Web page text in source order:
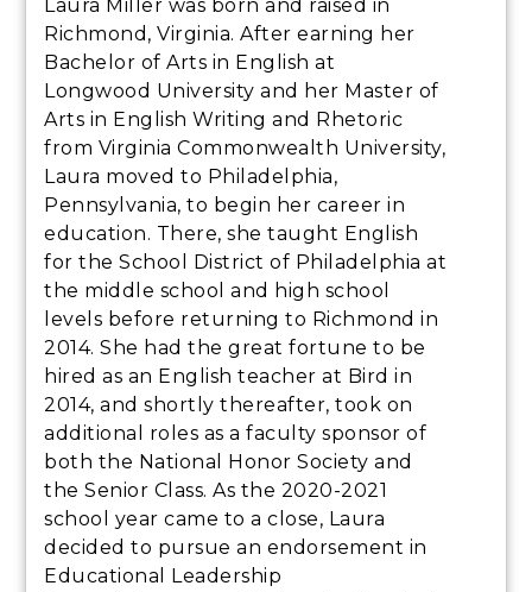
Laura Miller was born and raised in
Richmond, Virginia. After earning her
Bachelor of Arts in English at
Longwood University and her Master of
Arts in English Writing and Rhetoric
from Virginia Commonwealth University,
Laura moved to Philadelphia,
Pennsylvania, to begin her career in
education. There, she taught English
for the School District of Philadelphia at
the middle school and high school
levels before returning to Richmond in
2014. She had the great fortune to be
hired as an English teacher at Bird in
2014, and shortly thereafter, took on
additional roles as a faculty sponsor of
both the National Honor Society and
the Senior Class. As the 2020-2021
school year came to a close, Laura
decided to pursue an endorsement in
Educational Leadership